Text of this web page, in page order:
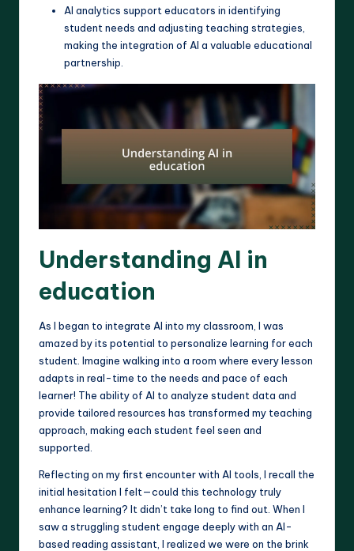
AI analytics support educators in identifying
student needs and adjusting teaching strategies,
making the integration of AI a valuable educational
partnership.
Understanding AI in
education
As I began to integrate AI into my classroom, I was
amazed by its potential to personalize learning for each
student. Imagine walking into a room where every lesson
adapts in real-time to the needs and pace of each
learner! The ability of AI to analyze student data and
provide tailored resources has transformed my teaching
approach, making each student feel seen and
supported.
Reflecting on my first encounter with AI tools, I recall the
initial hesitation I felt—could this technology truly
enhance learning? It didn’t take long to find out. When I
saw a struggling student engage deeply with an AI-
based reading assistant, I realized we were on the brink